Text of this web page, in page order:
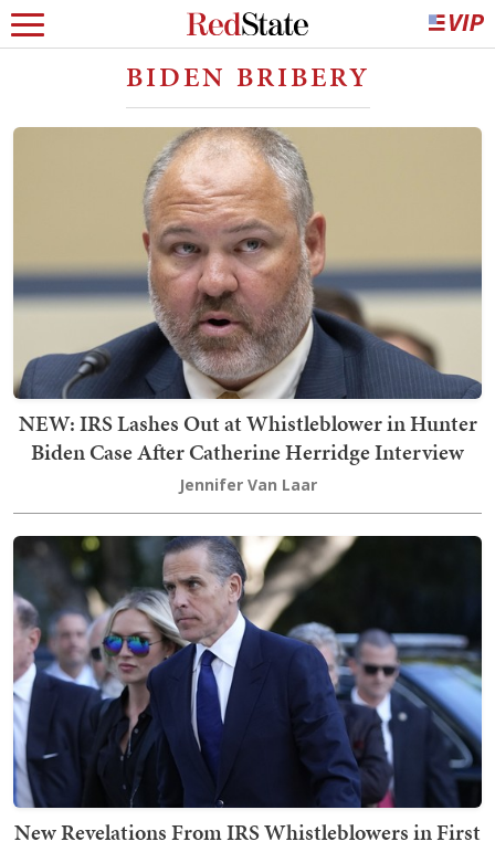
BIDEN BRIBERY
NEW: IRS Lashes Out at Whistleblower in Hunter
Biden Case After Catherine Herridge Interview
Jennifer Van Laar
New Revelations From IRS Whistleblowers in First